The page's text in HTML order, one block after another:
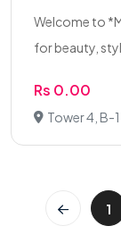
Welcome to
for beauty,
Rs 0.00
Tower 4, B-
1